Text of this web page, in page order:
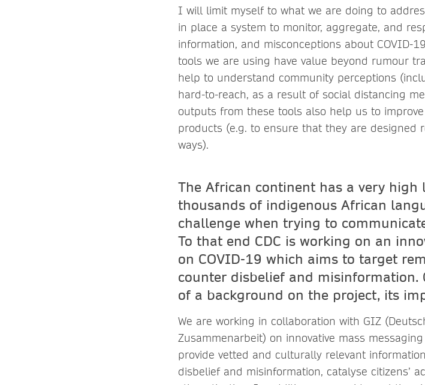
I will limit myself to what we are doing to
in place a system to monitor, aggregate, and
information, and misconceptions about COVID-
tools we are using have value beyond rumour
help to understand community perceptions
hard-to-reach, as a result of social distancing
outputs from these tools also help us to
products (e.g. to ensure that they are designed
ways).
The African continent has a very
thousands of indigenous African
challenge when trying to
To that end CDC is working on an
on COVID-19 which aims to target
counter disbelief and misinformation.
of a background on the project, its
We are working in collaboration with GIZ
Zusammenarbeit) on innovative mass
provide vetted and culturally relevant
disbelief and misinformation, catalyse citizens’